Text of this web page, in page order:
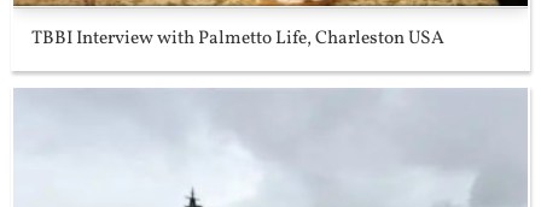
TBBI Interview with Palmetto Life, Charleston USA